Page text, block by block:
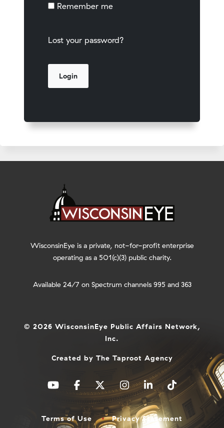
Remember me
Lost your password?
WisconsinEye is a private, not-for-profit enterprise
operating as a 501(c)(3) public charity.
Available 24/7 on Spectrum channels 995 and 363
© 2026 WisconsinEye Public Affairs Network,
Inc.
Created by The Taproot Agency
Terms of Use Privacy Statement